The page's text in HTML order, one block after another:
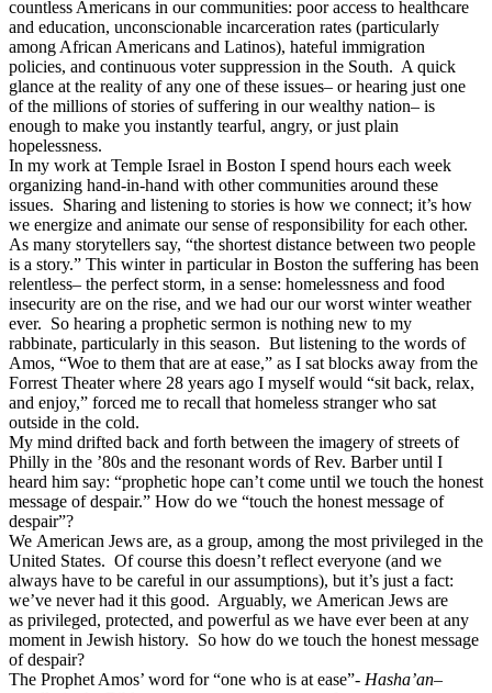
countless Americans in our communities: poor access to healthcare
and education, unconscionable incarceration rates (particularly
among African Americans and Latinos), hateful immigration
policies, and continuous voter suppression in the South. A quick
glance at the reality of any one of these issues– or hearing just one
of the millions of stories of suffering in our wealthy nation– is
enough to make you instantly tearful, angry, or just plain
hopelessness.
In my work at Temple Israel in Boston I spend hours each week
organizing hand-in-hand with other communities around these
issues. Sharing and listening to stories is how we connect; it’s how
we energize and animate our sense of responsibility for each other.
As many storytellers say, “the shortest distance between two people
is a story.” This winter in particular in Boston the suffering has been
relentless– the perfect storm, in a sense: homelessness and food
insecurity are on the rise, and we had our our worst winter weather
ever. So hearing a prophetic sermon is nothing new to my
rabbinate, particularly in this season. But listening to the words of
Amos, “Woe to them that are at ease,” as I sat blocks away from the
Forrest Theater where 28 years ago I myself would “sit back, relax,
and enjoy,” forced me to recall that homeless stranger who sat
outside in the cold.
My mind drifted back and forth between the imagery of streets of
Philly in the ’80s and the resonant words of Rev. Barber until I
heard him say: “prophetic hope can’t come until we touch the honest
message of despair.” How do we “touch the honest message of
despair”?
We American Jews are, as a group, among the most privileged in the
United States. Of course this doesn’t reflect everyone (and we
always have to be careful in our assumptions), but it’s just a fact:
we’ve never had it this good. Arguably, we American Jews are
as privileged, protected, and powerful as we have ever been at any
moment in Jewish history. So how do we touch the honest message
of despair?
The Prophet Amos’ word for “one who is at ease”- Hasha’an–